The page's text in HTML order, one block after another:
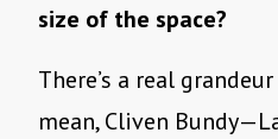
size of the space?
There’s a real
mean, Cliven